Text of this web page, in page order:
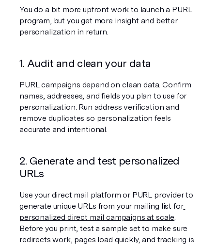
You do a bit more upfront work to launch a PURL
program, but you get more insight and better
personalization in return.
1. Audit and clean your data
PURL campaigns depend on clean data. Confirm
names, addresses, and fields you plan to use for
personalization. Run address verification and
remove duplicates so personalization feels
accurate and intentional.
2. Generate and test personalized
URLs
Use your direct mail platform or PURL provider to
generate unique URLs from your mailing list for
personalized direct mail campaigns at scale.
Before you print, test a sample set to make sure
redirects work, pages load quickly, and tracking is